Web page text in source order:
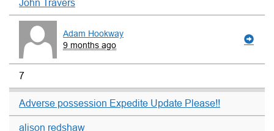
John Travers
Adam Hookway
9 months ago
7
Adverse possession Expedite Update Please!!
alison redshaw